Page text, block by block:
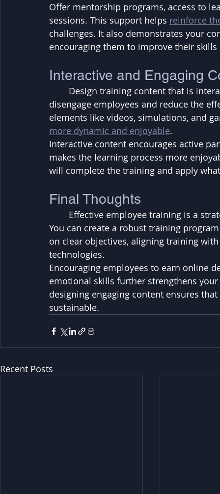
Offer mentorship programs, access to
sessions. This support helps reinforce
challenges. It also demonstrates your
encouraging them to improve their
Interactive and Engaging
disengage employees and reduce the
elements like videos, simulations, and
more dynamic and enjoyable.
Interactive content encourages active
makes the learning process more
will complete the training and apply
Final Thoughts
You can create a robust training
on clear objectives, aligning training
technologies.
Encouraging employees to earn online
emotional skills further strengthens
designing engaging content ensures
sustainable.
Recent Posts